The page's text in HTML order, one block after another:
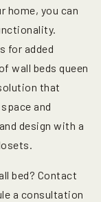
home, you can
for added
wall beds queen
that
and
design with a
bed? Contact
a consultation